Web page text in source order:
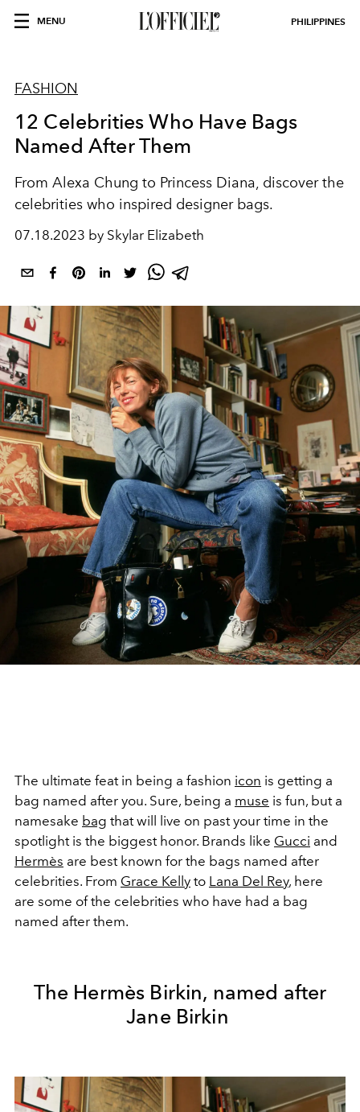
MENU PHILIPPINES
FASHION
12 Celebrities Who Have Bags
Named After Them
From Alexa Chung to Princess Diana, discover the
celebrities who inspired designer bags.
07.18.2023 by Skylar Elizabeth
The ultimate feat in being a fashion icon is getting a
bag named after you. Sure, being a muse is fun, but a
namesake bag that will live on past your time in the
spotlight is the biggest honor. Brands like Gucci and
Hermès are best known for the bags named after
celebrities. From Grace Kelly to Lana Del Rey, here
are some of the celebrities who have had a bag
named after them.
The Hermès Birkin, named after
Jane Birkin